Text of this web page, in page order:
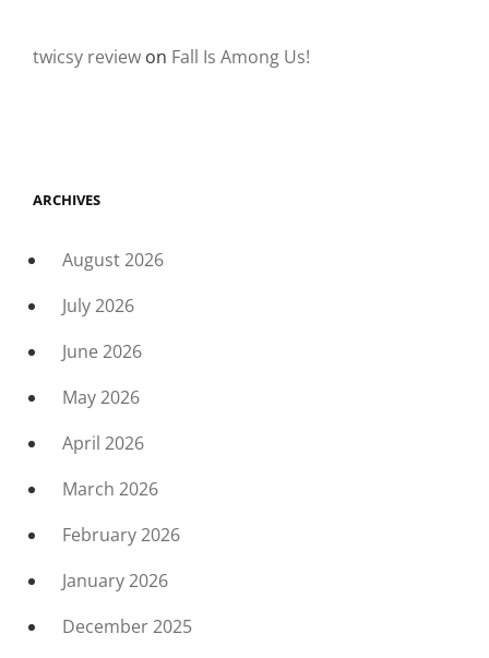
twicsy review on Fall Is Among Us!
ARCHIVES
August 2026
July 2026
June 2026
May 2026
April 2026
March 2026
February 2026
January 2026
December 2025